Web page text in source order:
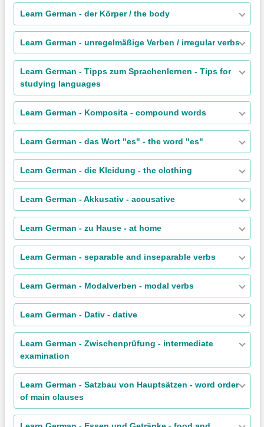
Learn German - der Körper / the body
Learn German - unregelmäßige Verben / irregular verbs
Learn German - Tipps zum Sprachenlernen - Tips for
studying languages
Learn German - Komposita - compound words
Learn German - das Wort "es" - the word "es"
Learn German - die Kleidung - the clothing
Learn German - Akkusativ - accusative
Learn German - zu Hause - at home
Learn German - separable and inseparable verbs
Learn German - Modalverben - modal verbs
Learn German - Dativ - dative
Learn German - Zwischenprüfung - intermediate
examination
Learn German - Satzbau von Hauptsätzen - word order
of main clauses